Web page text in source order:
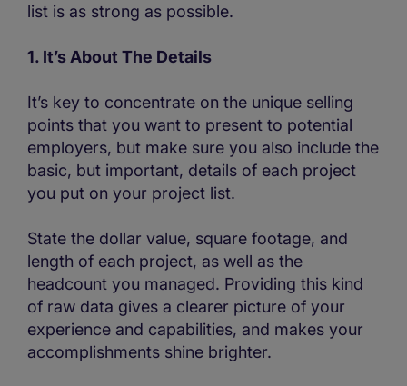
list is as strong as possible.
1. It’s About The Details
It’s key to concentrate on the unique selling
points that you want to present to potential
employers, but make sure you also include the
basic, but important, details of each project
you put on your project list.
State the dollar value, square footage, and
length of each project, as well as the
headcount you managed. Providing this kind
of raw data gives a clearer picture of your
experience and capabilities, and makes your
accomplishments shine brighter.